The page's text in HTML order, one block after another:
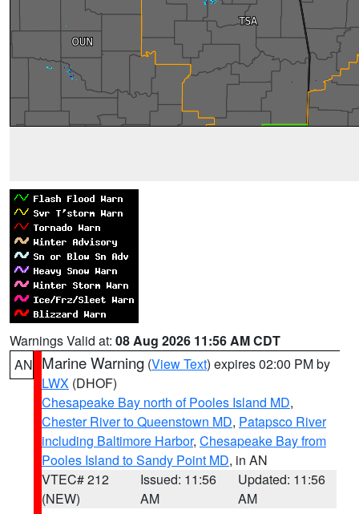
Warnings Valid at: 08 Aug 2026 11:56 AM CDT
AN Marine Warning (View Text) expires 02:00 PM by
LWX (DHOF)
Chesapeake Bay north of Pooles Island MD,
Chester River to Queenstown MD, Patapsco River
including Baltimore Harbor, Chesapeake Bay from
Pooles Island to Sandy Point MD, in AN
VTEC# 212
(NEW)
Issued: 11:56
AM
Updated: 11:56
AM